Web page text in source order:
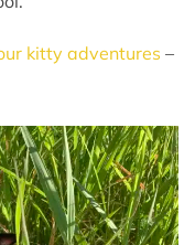
kitty adventures –